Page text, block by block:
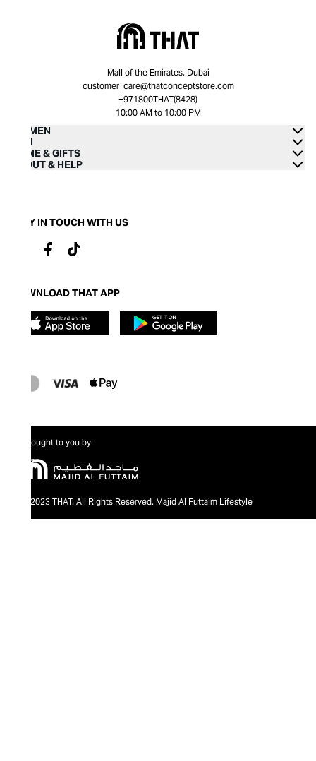
Mall of the Emirates, Dubai
customer_care@thatconceptstore.com
+971800THAT(8428)
10:00 AM to 10:00 PM
WOMEN
MEN
HOME & GIFTS
ABOUT & HELP
STAY IN TOUCH WITH US
DOWNLOAD THAT APP
Brought to you by
@2023 THAT. All Rights Reserved. Majid Al Futtaim Lifestyle